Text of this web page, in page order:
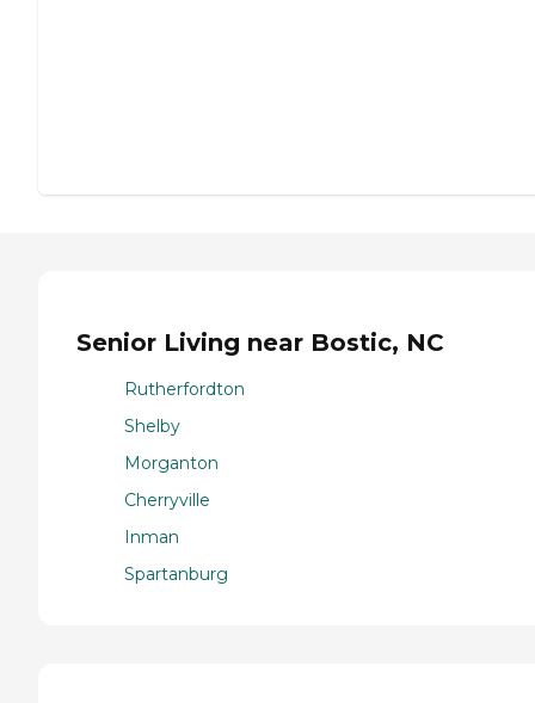
Senior Living near Bostic, NC
Rutherfordton
Shelby
Morganton
Cherryville
Inman
Spartanburg